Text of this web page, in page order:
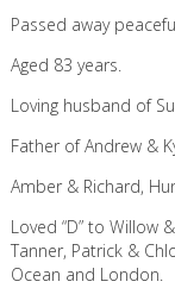
Passed away
Aged 83 years.
Loving husband of
Father of Andrew &
Amber & Richard,
Loved “D” to Willow
Tanner, Patrick &
Ocean and London.